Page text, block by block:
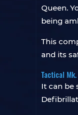
Queen.
being
This
and its
Tactical
It can be